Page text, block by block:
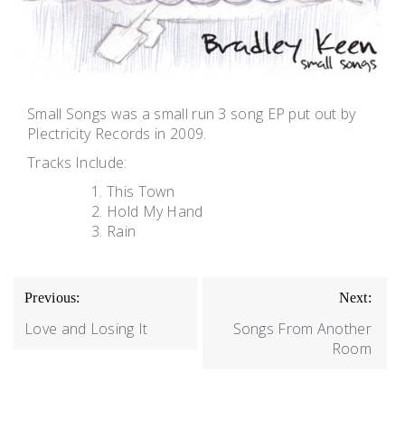
Small Songs was a small run 3 song EP put out by
Plectricity Records in 2009.
Tracks Include:
This Town
Hold My Hand
Rain
POST
NAVIGATION
Previous:
Love and Losing It
Next:
Songs From Another
Room